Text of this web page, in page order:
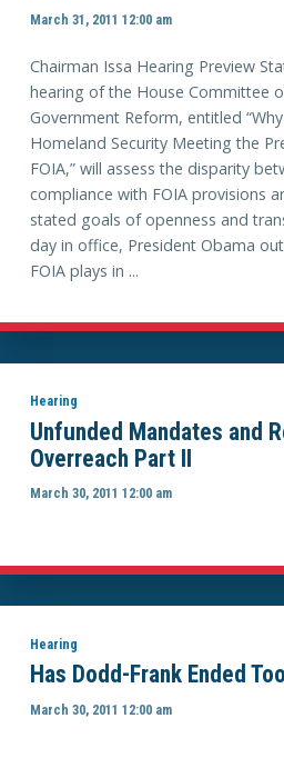
March 31, 2011 12:00 am
Chairman Issa Hearing Preview
hearing of the House Committee
Government Reform, entitled
Homeland Security Meeting the
FOIA,” will assess the disparity
compliance with FOIA provisions
stated goals of openness and
day in office, President Obama
FOIA plays in ...
Hearing
Unfunded Mandates and
Overreach Part II
March 30, 2011 12:00 am
Hearing
Has Dodd-Frank Ended
March 30, 2011 12:00 am